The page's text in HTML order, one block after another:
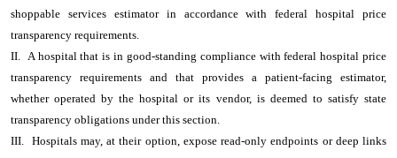
shoppable services estimator in accordance with federal hospital price
transparency requirements.
II. A hospital that is in good-standing compliance with federal hospital price
transparency requirements and that provides a patient-facing estimator,
whether operated by the hospital or its vendor, is deemed to satisfy state
transparency obligations under this section.
III. Hospitals may, at their option, expose read-only endpoints or deep links